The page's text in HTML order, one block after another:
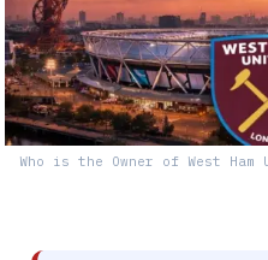
Who is the Owner of West Ham